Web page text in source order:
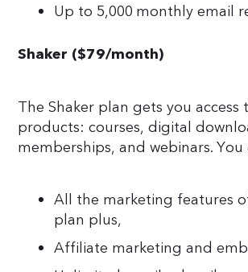
Up to 5,000 monthly email
Shaker ($79/month)
The Shaker plan gets you access
products: courses, digital
memberships, and webinars.
All the marketing features
plan plus,
Affiliate marketing and